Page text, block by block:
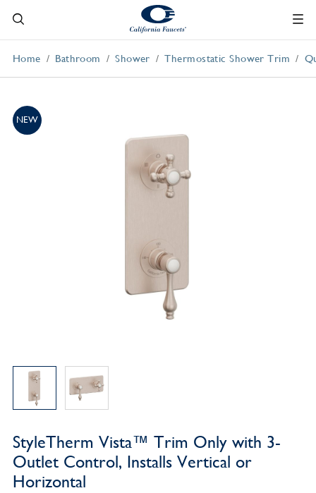
Home Bathroom Shower Thermostatic Shower Trim
NEW
StyleTherm Vista™ Trim Only with 3-
Outlet Control, Installs Vertical or
Horizontal